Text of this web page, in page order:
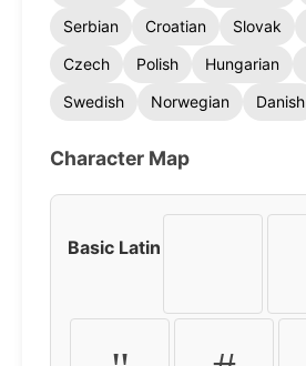
Serbian
Croatian Slovak
Czech
Polish Hungarian
Swedish
Norwegian Danish
Character Map
Basic Latin